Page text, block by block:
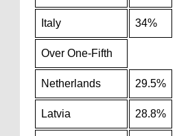
Italy 34%
Over One-Fifth
Netherlands 29.5%
Latvia 28.8%